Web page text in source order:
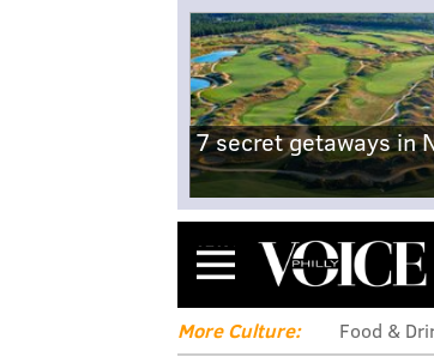
7 secret getaways in
Menu
More Culture: Food &